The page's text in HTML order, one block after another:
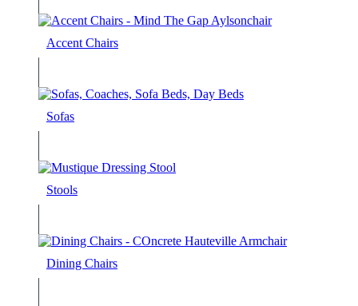
Accent Chairs
Sofas
Stools
Dining Chairs